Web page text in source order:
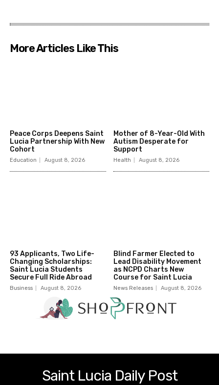
More Articles Like This
Peace Corps Deepens Saint
Lucia Partnership With New
Cohort
Education August 8, 2026
Mother of 8-Year-Old With
Autism Desperate for
Support
Health August 8, 2026
93 Applicants, Two Life-
Changing Scholarships:
Saint Lucia Students
Secure Full Ride Abroad
Business August 8, 2026
Blind Farmer Elected to
Lead Disability Movement
as NCPD Charts New
Course for Saint Lucia
News Releases August 8, 2026
Saint Lucia Daily Post